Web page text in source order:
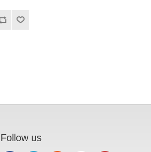
Follow us